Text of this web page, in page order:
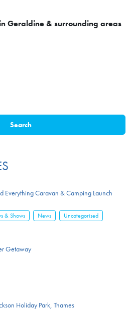
Geraldine & surrounding areas
Everything Caravan & Camping Launch
& Shows , News , Uncategorised
Getaway
Holiday Park, Thames